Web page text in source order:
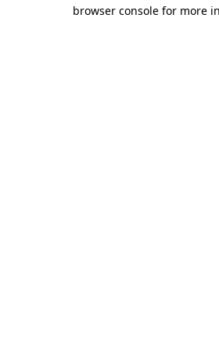
browser console for more